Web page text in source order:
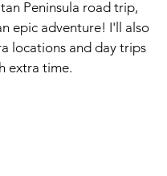
Peninsula road trip,
epic adventure! I'll also
locations and day trips
extra time.